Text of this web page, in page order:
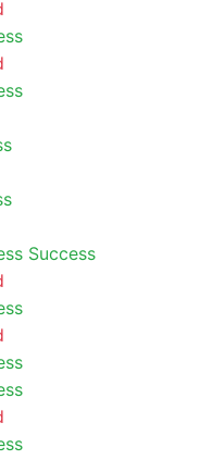
Success